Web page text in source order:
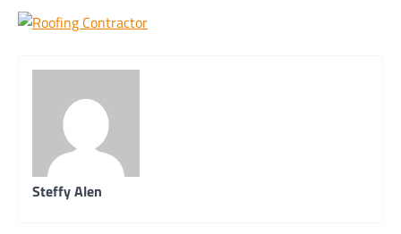
Steffy Alen